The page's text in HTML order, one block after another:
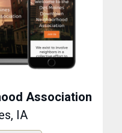
Association
IA